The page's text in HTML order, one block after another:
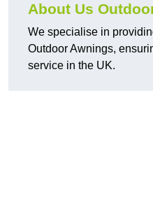
About Us
We specialise in
Outdoor Awnings,
service in the UK.